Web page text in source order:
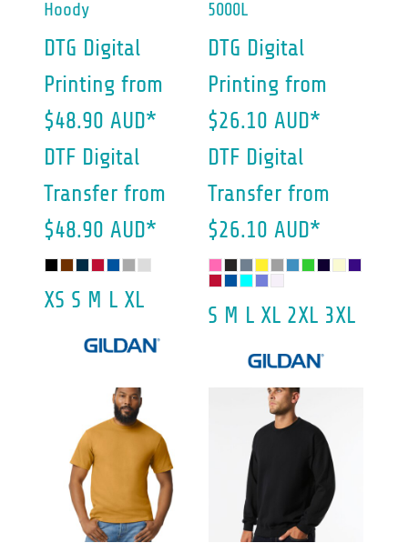
Hoody
DTG Digital
Printing from
$48.90 AUD*
DTF Digital
Transfer from
$48.90 AUD*
XS S M L XL
5000L
DTG Digital
Printing from
$26.10 AUD*
DTF Digital
Transfer from
$26.10 AUD*
S M L XL 2XL 3XL